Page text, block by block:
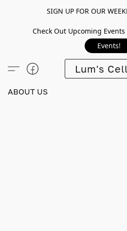
SIGN UP FOR OUR
Check Out Upcoming
Events!
Lum's
ABOUT US